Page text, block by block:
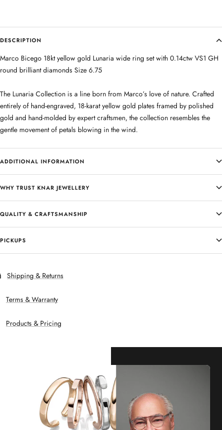
DESCRIPTION
Marco Bicego 18kt yellow gold Lunaria wide ring set with 0.14ctw VS1 GH
round brilliant diamonds Size 6.75
The Lunaria Collection is a line born from Marco’s love of nature. Crafted
entirely of hand-engraved, 18-karat yellow gold plates framed by polished
gold and hand-molded by expert craftsmen, the collection resembles the
gentle movement of petals blowing in the wind.
ADDITIONAL INFORMATION
WHY TRUST KNAR JEWELLERY
QUALITY & CRAFTSMANSHIP
PICKUPS
Shipping & Returns
Terms & Warranty
Products & Pricing